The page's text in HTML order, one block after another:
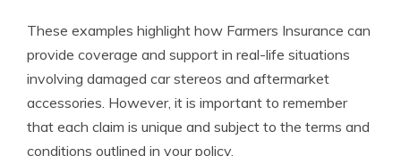
These examples highlight how Farmers Insurance can
provide coverage and support in real-life situations
involving damaged car stereos and aftermarket
accessories. However, it is important to remember
that each claim is unique and subject to the terms and
conditions outlined in your policy.